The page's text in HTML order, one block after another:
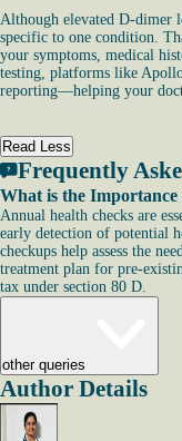
Although elevated D-dimer
specific to one condition.
your symptoms, medical
testing, platforms like
reporting—helping your
Read Less
Frequently
What is the
Annual health checks are
early detection of potential
checkups help assess the
treatment plan for pre-
tax under section 80 D.
other queries
Author Details